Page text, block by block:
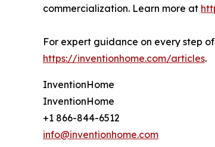
commercialization. Learn more at
For expert guidance on every step
https://inventionhome.com/articles.
InventionHome
InventionHome
+1 866-844-6512
info@inventionhome.com